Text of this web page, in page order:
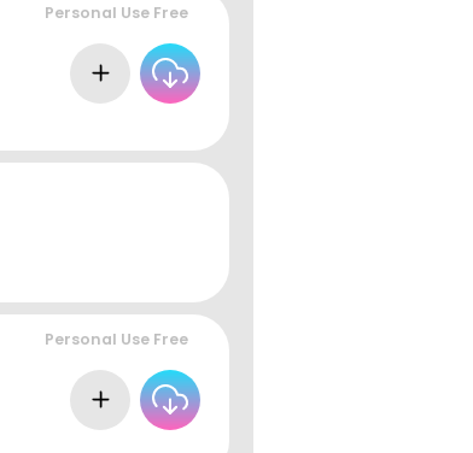
Personal Use Free
Personal Use Free